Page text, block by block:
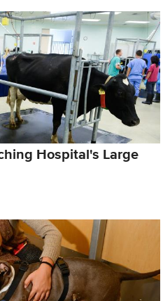
Hospital's Large